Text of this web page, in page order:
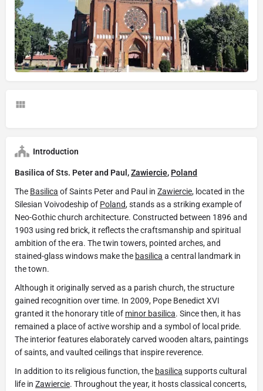
Introduction
Basilica of Sts. Peter and Paul,Zawiercie, Poland
The Basilica of Saints Peter and Paul in Zawiercie, located in the
Silesian Voivodeship of Poland, stands as a striking example of
Neo-Gothic church architecture. Constructed between 1896 and
1903 using red brick, it reflects the craftsmanship and spiritual
ambition of the era. The twin towers, pointed arches, and
stained-glass windows make the basilica a central landmark in
the town.
Although it originally served as a parish church, the structure
gained recognition over time. In 2009, Pope Benedict XVI
granted it the honorary title of minor basilica. Since then, it has
remained a place of active worship and a symbol of local pride.
The interior features elaborately carved wooden altars, paintings
of saints, and vaulted ceilings that inspire reverence.
In addition to its religious function, the basilica supports cultural
life in Zawiercie. Throughout the year, it hosts classical concerts,